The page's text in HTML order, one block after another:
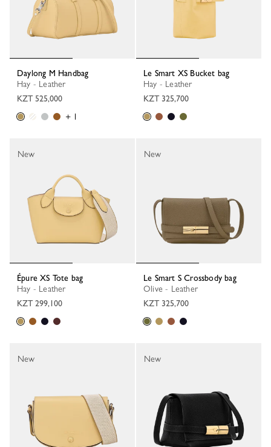
Daylong M Handbag
Hay - Leather
KZT 525,000
+ 1
Le Smart XS Bucket bag
Hay - Leather
KZT 325,700
Épure XS Tote bag
Hay - Leather
KZT 299,100
New
Le Smart S Crossbody bag
Olive - Leather
KZT 325,700
New
New New